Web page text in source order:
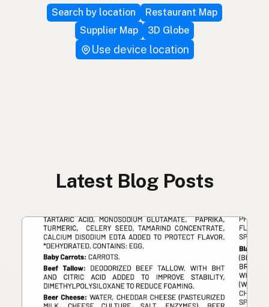
Search by location
Restaurant Map
Supplier Map
3D Globe
Use device location
Latest Blog Posts